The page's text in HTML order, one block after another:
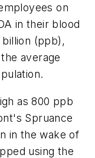
on
in their blood
(ppb),
average
as 800 ppb
Spruance
in the wake of
using the